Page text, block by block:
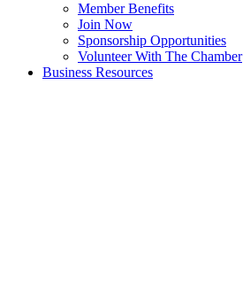
Member Benefits
Join Now
Sponsorship Opportunities
Volunteer With The Chamber
Business Resources